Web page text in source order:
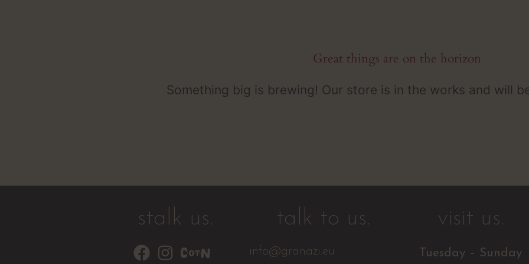
Great things are on the horizon
Something big is brewing! Our store is in the works and will
stalk us. talk to us.
info@granazi.eu
visit us.
Tuesday – Sunday